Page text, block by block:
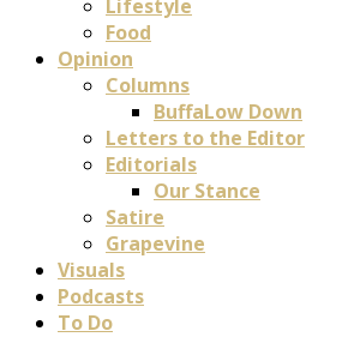
Lifestyle
Food
Opinion
Columns
BuffaLow Down
Letters to the Editor
Editorials
Our Stance
Satire
Grapevine
Visuals
Podcasts
To Do